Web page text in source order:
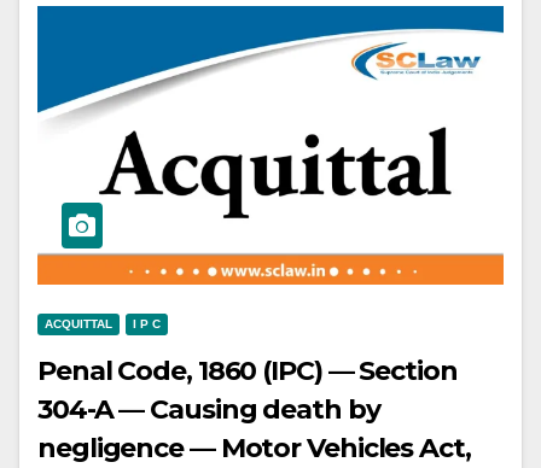
ACQUITTAL I P C
Penal Code, 1860 (IPC) — Section
304-A — Causing death by
negligence — Motor Vehicles Act,